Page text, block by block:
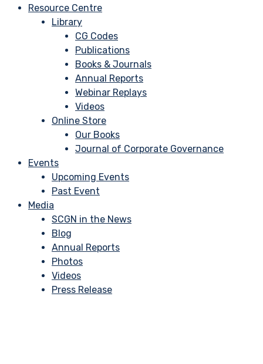
Resource Centre
Library
CG Codes
Publications
Books & Journals
Annual Reports
Webinar Replays
Videos
Online Store
Our Books
Journal of Corporate Governance
Events
Upcoming Events
Past Event
Media
SCGN in the News
Blog
Annual Reports
Photos
Videos
Press Release